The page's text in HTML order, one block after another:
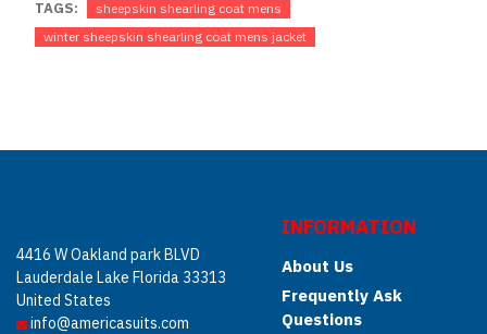
TAGS:
sheepskin shearling coat mens
winter sheepskin shearling coat mens jacket
4416 W Oakland park BLVD
Lauderdale Lake Florida 33313
United States
info@americasuits.com
INFORMATION
About Us
Frequently Ask
Questions